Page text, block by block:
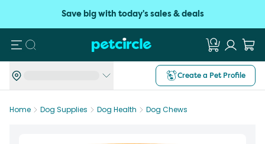
Save big with today's sales & deals
Search
Create a Pet Profile
Home Dog Supplies Dog Health Dog Chews